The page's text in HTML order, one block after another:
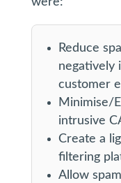
Reduce
negatively
customer
Minimise/
intrusive
Create a
filtering
Allow